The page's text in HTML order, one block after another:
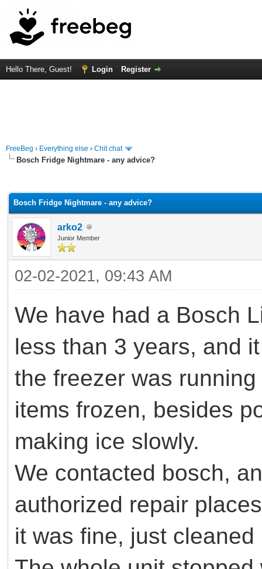
Hello There, Guest! Login Register
FreeBeg › Everything else › Chit chat
Bosch Fridge Nightmare - any advice?
Bosch Fridge Nightmare - any advice?
arko2
Junior Member
02-02-2021, 09:43 AM
We have had a Bosch
less than 3 years, and
the freezer was
items frozen, besides
making ice slowly.
We contacted bosch,
authorized repair
it was fine, just